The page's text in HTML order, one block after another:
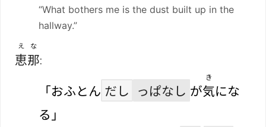
“What bothers me is the dust built up in the
hallway.”
恵那
えな
:
「おふとん だし っぱなし が気
き
にな
る」